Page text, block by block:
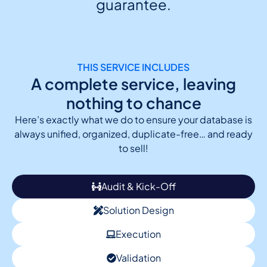
guarantee.
THIS SERVICE INCLUDES
A complete service, leaving
nothing to chance
Here’s exactly what we do to ensure your database is
always unified, organized, duplicate-free… and ready
to sell!
Audit & Kick-Off
Solution Design
Execution
Validation